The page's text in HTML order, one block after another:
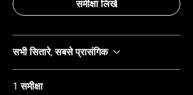
समीक्षा लिखें
सभी सितारे, सबसे प्रासंगिक
1 समीक्षा